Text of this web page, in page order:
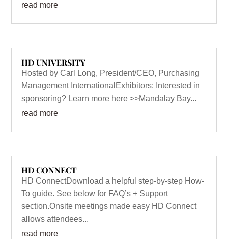
read more
HD UNIVERSITY
Hosted by Carl Long, President/CEO, Purchasing
Management InternationalExhibitors: Interested in
sponsoring? Learn more here >>Mandalay Bay...
read more
HD CONNECT
HD ConnectDownload a helpful step-by-step How-
To guide. See below for FAQ’s + Support
section.Onsite meetings made easy HD Connect
allows attendees...
read more